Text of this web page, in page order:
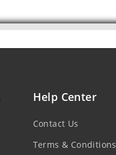
Help Center
Contact Us
Terms & Conditions